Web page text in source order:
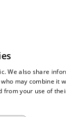
3
We also share
may combine it
from your use of